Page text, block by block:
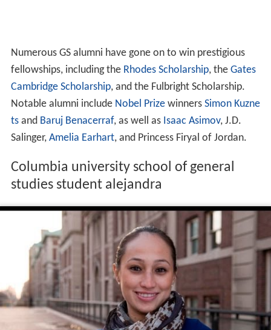
Numerous GS alumni have gone on to win prestigious
fellowships, including the Rhodes Scholarship, the Gates
Cambridge Scholarship, and the Fulbright Scholarship.
Notable alumni include Nobel Prizewinners Simon Kuzne
tsand Baruj Benacerraf, as well as Isaac Asimov, J.D.
Salinger, Amelia Earhart, and Princess Firyal of Jordan.
Columbia university school of general
studies student alejandra